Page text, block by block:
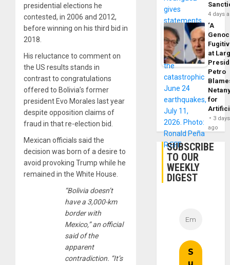
presidential elections he
contested, in 2006 and 2012,
before winning on his third bid in
2018.
His reluctance to comment on
the US results stands in
contrast to congratulations
offered to Bolivia’s former
president Evo Morales last year
despite opposition claims of
fraud in that re-election bid.
Mexican officials said the
decision was born of a desire to
avoid provoking Trump while he
remained in the White House.
“Bolivia doesn’t
have a 3,000-km
border with
Mexico,” an official
said of the
apparent
contradiction. “It’s
4 days
‘A
at
Petro
for
3 days
ago
SUBSCRIBE
TO OUR
WEEKLY
DIGEST